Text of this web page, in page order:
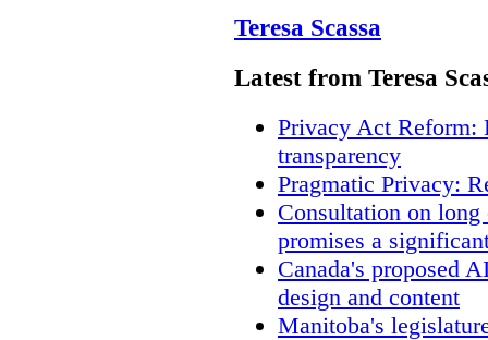
Teresa Scassa
Latest from Teresa
Privacy Act Reform:
transparency
Pragmatic Privacy:
Consultation on
promises a
Canada's proposed
design and content
Manitoba's